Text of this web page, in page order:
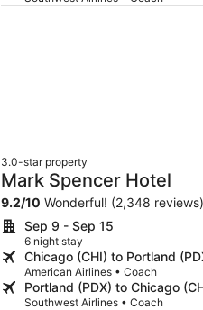
3.0-star property
Mark Spencer Hotel
9.2/10 Wonderful! (2,348 reviews)
Sep 9 - Sep 15
6 night stay
Chicago (CHI) to Portland
American Airlines • Coach
Portland (PDX) to Chicago
Southwest Airlines • Coach